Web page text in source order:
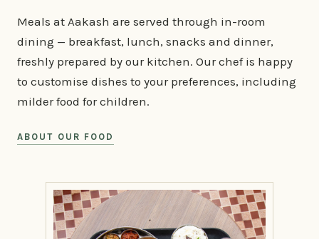
Meals at Aakash are served through in-room
dining — breakfast, lunch, snacks and dinner,
freshly prepared by our kitchen. Our chef is happy
to customise dishes to your preferences, including
milder food for children.
ABOUT OUR FOOD